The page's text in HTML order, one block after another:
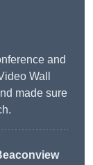
and
Wall
made sure